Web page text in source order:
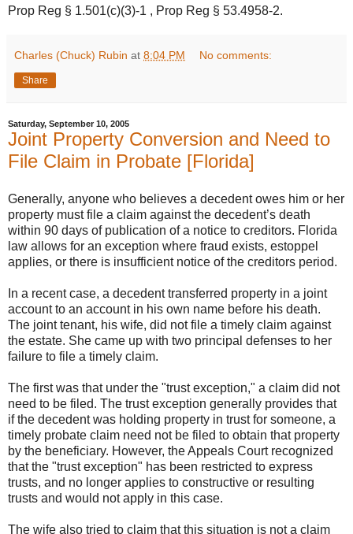
Prop Reg § 1.501(c)(3)-1 , Prop Reg § 53.4958-2.
Charles (Chuck) Rubin at 8:04 PM No comments:
Share
Saturday, September 10, 2005
Joint Property Conversion and Need to
File Claim in Probate [Florida]
Generally, anyone who believes a decedent owes him or her
property must file a claim against the decedent’s death
within 90 days of publication of a notice to creditors. Florida
law allows for an exception where fraud exists, estoppel
applies, or there is insufficient notice of the creditors period.
In a recent case, a decedent transferred property in a joint
account to an account in his own name before his death.
The joint tenant, his wife, did not file a timely claim against
the estate. She came up with two principal defenses to her
failure to file a timely claim.
The first was that under the "trust exception," a claim did not
need to be filed. The trust exception generally provides that
if the decedent was holding property in trust for someone, a
timely probate claim need not be filed to obtain that property
by the beneficiary. However, the Appeals Court recognized
that the "trust exception" has been restricted to express
trusts, and no longer applies to constructive or resulting
trusts and would not apply in this case.
The wife also tried to claim that this situation is not a claim